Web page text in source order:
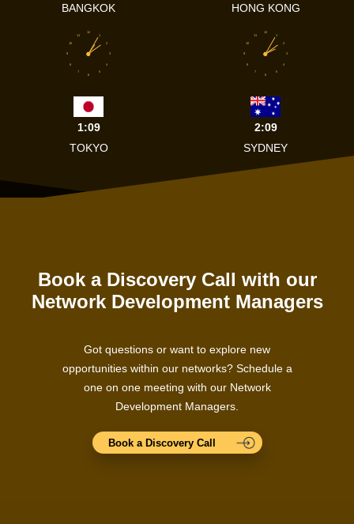
BANGKOK
HONG KONG
1
2
3
4
5
6
7
8
9
10
11
12
1:09
TOKYO
1
2
3
4
5
6
7
8
9
10
11
12
2:09
SYDNEY
Book a Discovery Call with our
Network Development Managers
Got questions or want to explore new
opportunities within our networks? Schedule a
one on one meeting with our Network
Development Managers.
Book a Discovery Call